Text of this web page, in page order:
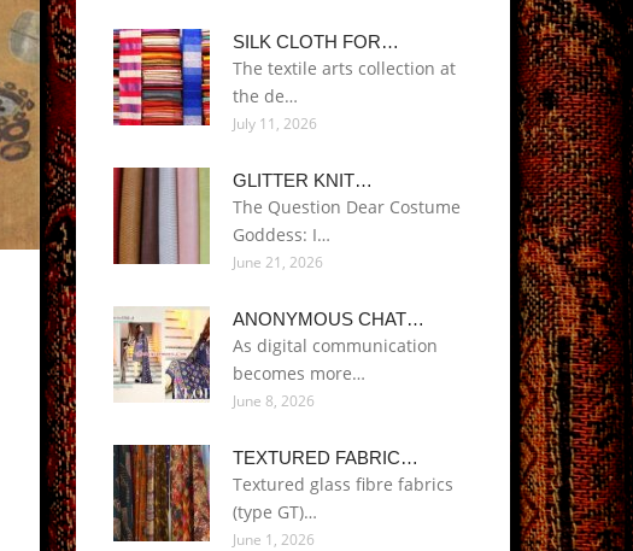
SILK CLOTH FOR…
The textile arts collection at
the de…
July 11, 2026
GLITTER KNIT…
The Question Dear Costume
Goddess: I…
June 21, 2026
ANONYMOUS CHAT…
As digital communication
becomes more…
June 8, 2026
TEXTURED FABRIC…
Textured glass fibre fabrics
(type GT)…
June 1, 2026